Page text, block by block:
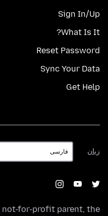
Sign In/Up
What Is It?
Reset Password
Sync Your Data
Get Help
زبان
زبان
not-for-profit parent, the